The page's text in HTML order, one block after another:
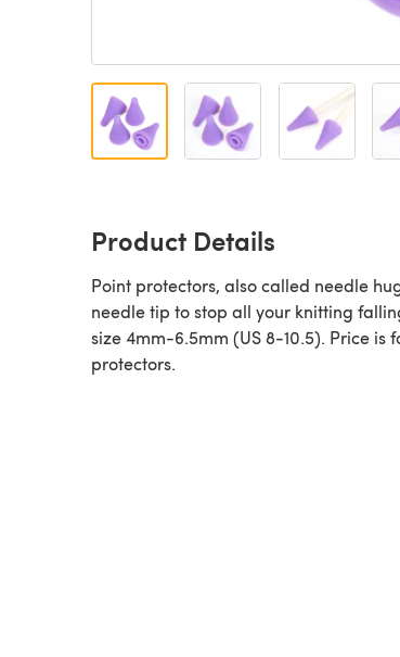
Product Details
Point protectors, also called needle
needle tip to stop all your knitting
size 4mm-6.5mm (US 8-10.5). Price is
protectors.